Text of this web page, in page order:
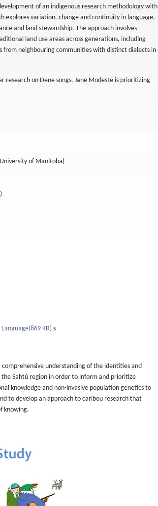
of an indigenous research methodology with
explores variation, change and continuity in language,
and land stewardship. The approach involves
land use areas across generations, including
neighbouring communities with distinct dialects in
research on Dene songs. Jane Modeste is prioritizing
University of Manitoba)
Language(869 KB) s
understanding of the identities and
Sahtú region in order to inform and prioritize
knowledge and non-invasive population genetics to
to develop an approach to caribou research that
knowing.